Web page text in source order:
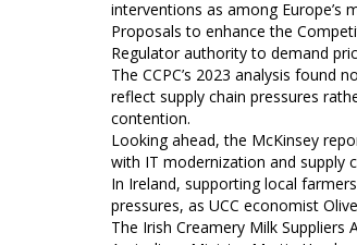
interventions as among Europe’s
Proposals to enhance the
Regulator authority to demand
The CCPC’s 2023 analysis found
reflect supply chain pressures
contention.
Looking ahead, the McKinsey
with IT modernization and supply
In Ireland, supporting local
pressures, as UCC economist
The Irish Creamery Milk